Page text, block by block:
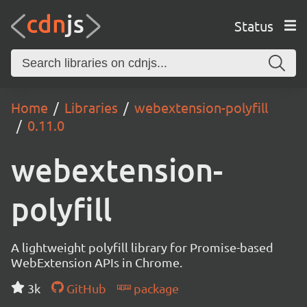
Status
Home Libraries
webextension-polyfill
0.11.0
webextension-
polyfill
A lightweight polyfill library for Promise-based
WebExtension APIs in Chrome.
3k
GitHub package